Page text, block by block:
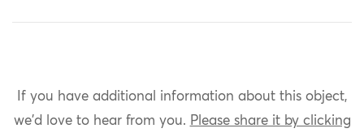
If you have additional information about this object,
we'd love to hear from you. Please share it by clicking